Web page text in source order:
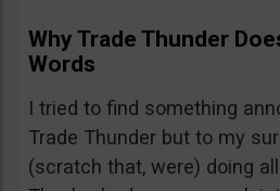
Why Trade Thunder
Words
I tried to find something
Trade Thunder but to my
(scratch that, were) doing